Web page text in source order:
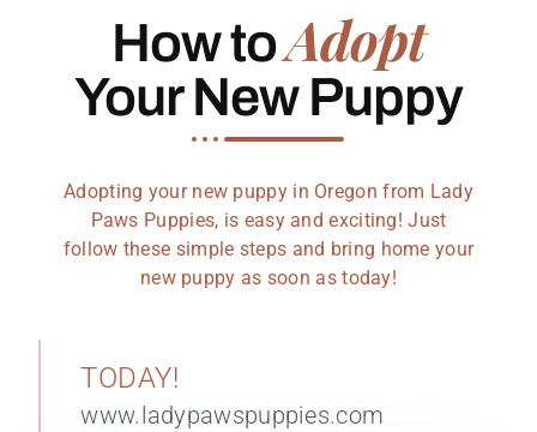
How toAdopt
Your New Puppy
Adopting your new puppy in Oregon from Lady
Paws Puppies, is easy and exciting! Just
follow these simple steps and bring home your
new puppy as soon as today!
TODAY!
www.ladypawspuppies.com